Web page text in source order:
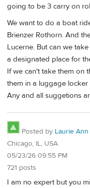
going to be 3 carry on
We want to do a boat
Brienzer Rothorn. And
Lucerne. But can we
a designated place for
If we can't take them on
them in a luggage
Any and all suggetions
Posted by Laurie Ann
Chicago, IL, USA
05/23/26 09:55 PM
721 posts
I am no expert but you